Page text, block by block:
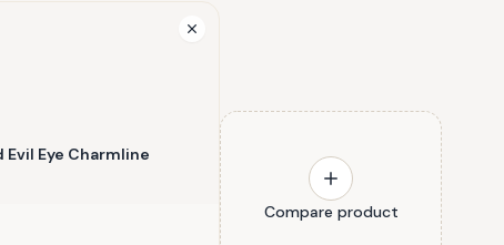
Evil Eye Charmline
Compare product